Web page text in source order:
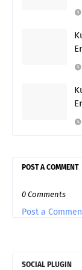
POST A COMMENT
0 Comments
Post a
SOCIAL PLUGIN